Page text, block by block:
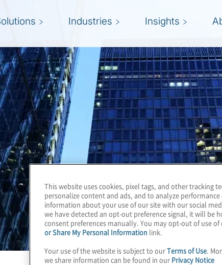
Industries Insights
This website uses cookies, pixel tags, and other tracking
personalize content and ads, and to analyze
information about your use of our site with our social
we have detected an opt-out preference signal, it will be
consent preferences manually. You may opt-out of use
or Share My Personal Information link.
Your use of the website is subject to ourTerms of Use .
we share information can be found in our Privacy Notice